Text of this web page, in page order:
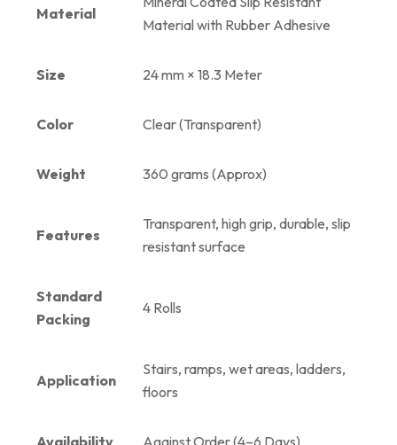
Material
Material with Rubber Adhesive
Size 24 mm × 18.3 Meter
Color Clear (Transparent)
Weight 360 grams (Approx)
Features
Transparent, high grip, durable, slip
resistant surface
Standard
Packing
4 Rolls
Application
Stairs, ramps, wet areas, ladders,
floors
Availability Against Order (4–6 Days)